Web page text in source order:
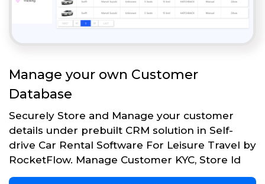
Manage your own Customer
Database
Securely Store and Manage your customer
details under prebuilt CRM solution in Self-
drive Car Rental Software For Leisure Travel by
RocketFlow. Manage Customer KYC, Store Id